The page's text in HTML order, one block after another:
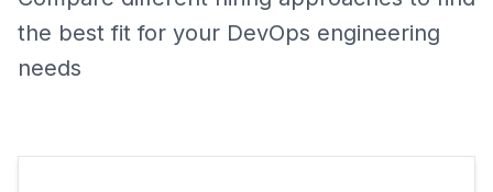
the best fit for your DevOps engineering
needs